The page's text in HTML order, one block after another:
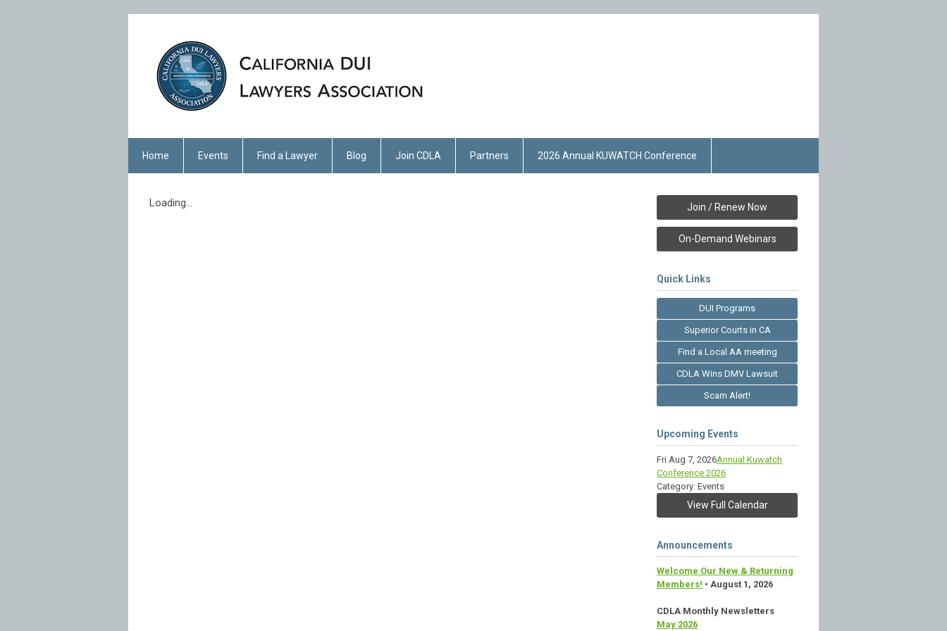
Home Events Find a Lawyer Blog Join CDLA Partners 2026 Annual KUWATCH Conference
Loading... Join / Renew Now
On-Demand Webinars
Quick Links
DUI Programs
Superior Courts in CA
Find a Local AA meeting
CDLA Wins DMV Lawsuit
Scam Alert!
Upcoming Events
Fri Aug 7, 2026Annual Kuwatch
Conference 2026
Category: Events
View Full Calendar
Announcements
Welcome Our New & Returning
Members! • August 1, 2026
CDLA Monthly Newsletters
May 2026